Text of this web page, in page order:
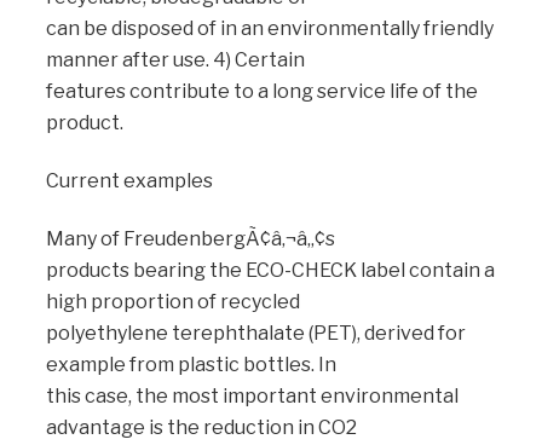
can be disposed of in an environmentally friendly
manner after use. 4) Certain
features contribute to a long service life of the
product.
Current examples
Many of FreudenbergÃ¢â‚¬â„¢s
products bearing the ECO-CHECK label contain a
high proportion of recycled
polyethylene terephthalate (PET), derived for
example from plastic bottles. In
this case, the most important environmental
advantage is the reduction in CO2